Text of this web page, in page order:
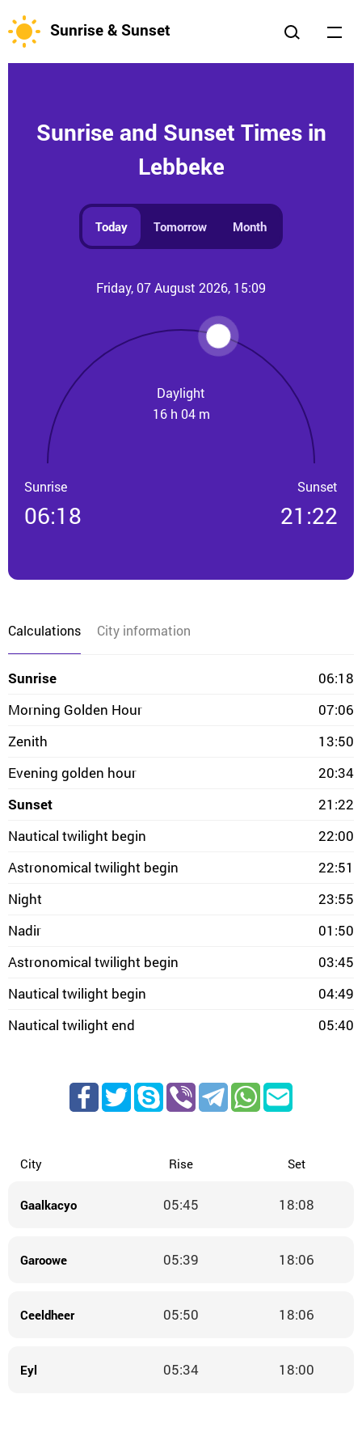
Sunrise & Sunset
Sunrise and Sunset Times in
Lebbeke
Today Tomorrow Month
Friday, 07 August 2026, 15:09
Daylight
16 h 04 m
Sunrise
06:18
Sunset
21:22
Calculations City information
Sunrise
06:18
Morning Golden Hour
07:06
Zenith
13:50
Evening golden hour
20:34
Sunset
21:22
Nautical twilight begin
22:00
Astronomical twilight begin
22:51
Night
23:55
Nadir
01:50
Astronomical twilight begin
03:45
Nautical twilight begin
04:49
Nautical twilight end
05:40
City Rise Set
Gaalkacyo 05:45 18:08
Garoowe 05:39 18:06
Ceeldheer 05:50 18:06
Eyl 05:34 18:00